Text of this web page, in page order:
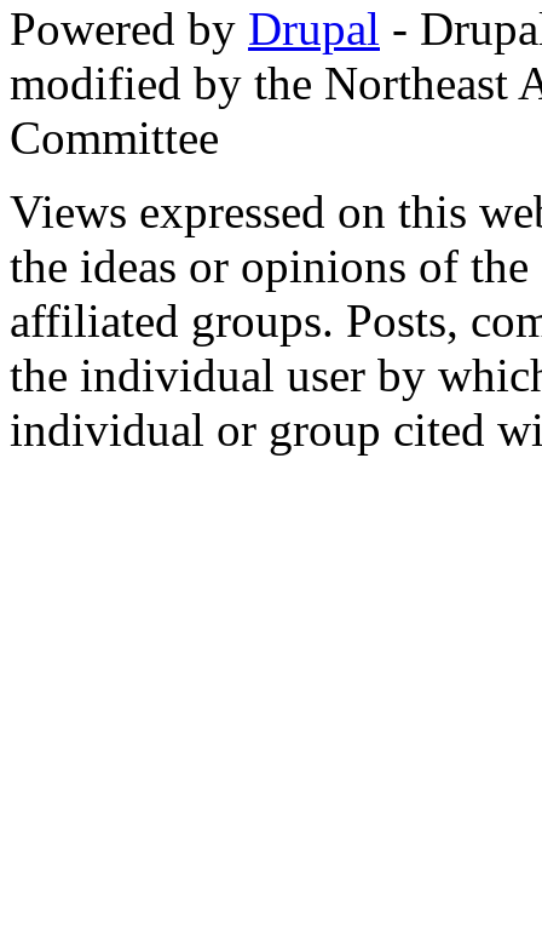
Powered by Drupal -
modified by the Northeast
Committee
Views expressed on this
the ideas or opinions of
affiliated groups. Posts,
the individual user by
individual or group cited